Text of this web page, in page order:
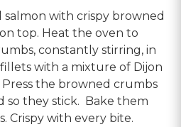
salmon with crispy browned
top. Heat the oven to
constantly stirring, in
with a mixture of Dijon
the browned crumbs
so they stick. Bake them
Crispy with every bite.